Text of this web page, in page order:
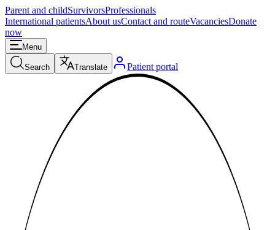
Parent and childSurvivorsProfessionals
International patientsAbout usContact and routeVacanciesDonate
now
Menu
Search Translate Patient portal